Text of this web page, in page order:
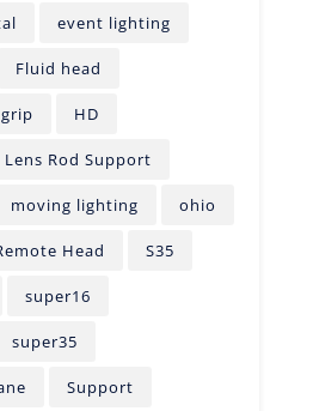
event lighting
Fluid head
grip HD
Lens Rod Support
moving lighting ohio
Head S35
super16
super35
Support